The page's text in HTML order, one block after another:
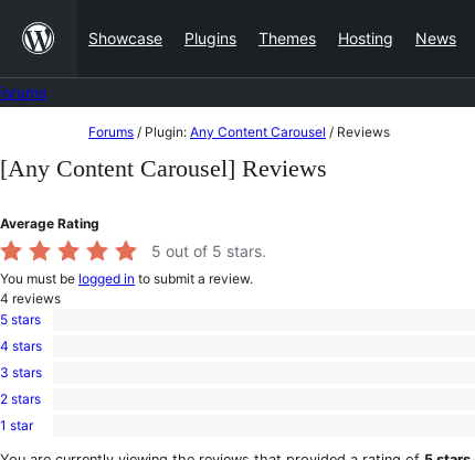
content
Showcase Plugins Themes Hosting News
to
content
Forums / Plugin: Any Content Carousel / Reviews
[Any Content Carousel] Reviews
Average Rating
5 out of 5 stars.
You must be logged in to submit a review.
4 reviews
4
5-
star
5 stars
0
4-
star
4 stars
0
3-
star
3 stars
0
2-
2 stars
0
1-
1 star